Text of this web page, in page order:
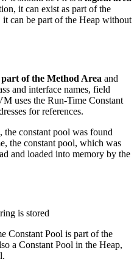
it can exist as part of the
can be part of the Heap without
of the Method Area and
and interface names, field
uses the Run-Time Constant
for references.
the constant pool was found
the constant pool, which was
and loaded into memory by the
is stored
Constant Pool is part of the
a Constant Pool in the Heap,